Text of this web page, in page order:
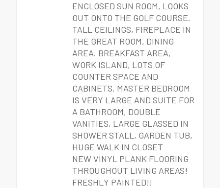
ENCLOSED SUN ROOM, LOOKS
OUT ONTO THE GOLF COURSE.
TALL CEILINGS, FIREPLACE IN
THE GREAT ROOM, DINING
AREA. BREAKFAST AREA,
WORK ISLAND, LOTS OF
COUNTER SPACE AND
CABINETS. MASTER BEDROOM
IS VERY LARGE AND SUITE FOR
A BATHROOM, DOUBLE
VANITIES, LARGE GLASSED IN
SHOWER STALL, GARDEN TUB,
HUGE WALK IN CLOSET
NEW VINYL PLANK FLOORING
THROUGHOUT LIVING AREAS!
FRESHLY PAINTED!!